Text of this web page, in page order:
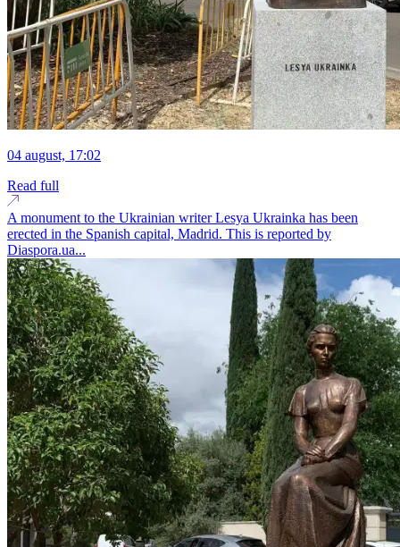
04 august, 17:02
Read full
A monument to the Ukrainian writer Lesya Ukrainka has been
erected in the Spanish capital, Madrid. This is reported by
Diaspora.ua...